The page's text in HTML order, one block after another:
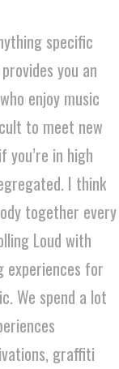
specific
you an
enjoy music
to meet new
you’re in high
I think
together every
Loud with
experiences for
We spend a lot
graffiti